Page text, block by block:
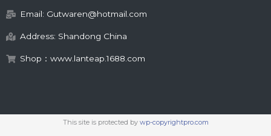
Email: Gutwaren@hotmail.com
Address: Shandong China
Shop：www.lanteap.1688.com
This site is protected by wp-copyrightpro.com